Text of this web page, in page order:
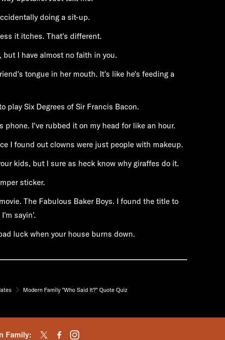
doing a sit-up.
it itches. That's different.
but I have almost no faith in you.
tongue in her mouth. It's like he's feeding a
play Six Degrees of Sir Francis Bacon.
I've rubbed it on my head for like an hour.
I found out clowns were just people with makeup.
kids, but I sure as heck know why giraffes do it.
sticker.
The Fabulous Baker Boys. I found the title to
sayin'.
luck when your house burns down.
Modern Family "Who Said It?" Quote Quiz
Family: